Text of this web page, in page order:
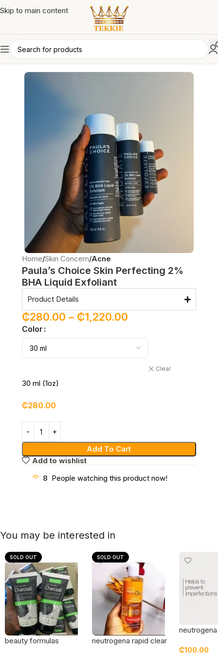
Skip to main content
Home Skin Concern Acne
Paula’s Choice Skin Perfecting 2%
BHA Liquid Exfoliant
Product Details
₵280.00 – ₵1,220.00
Color
Clear
30 ml (1oz)
₵280.00
Add To Cart
Add to wishlist
8 People watching this product now!
You may be interested in
SOLD OUT
beauty formulas
SOLD OUT
neutrogena rapid clear
c wash
₵100.00